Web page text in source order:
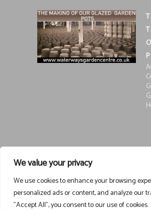
We value your privacy
We use cookies to enhance your browsing
personalized ads or content, and analyze our
"Accept All", you consent to our use of cookies.
Registered in England and Wales, Company
15252250 Registered at Waterways Garden